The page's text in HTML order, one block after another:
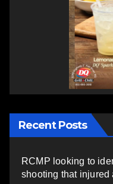
Recent Posts
RCMP looking to
shooting that injured